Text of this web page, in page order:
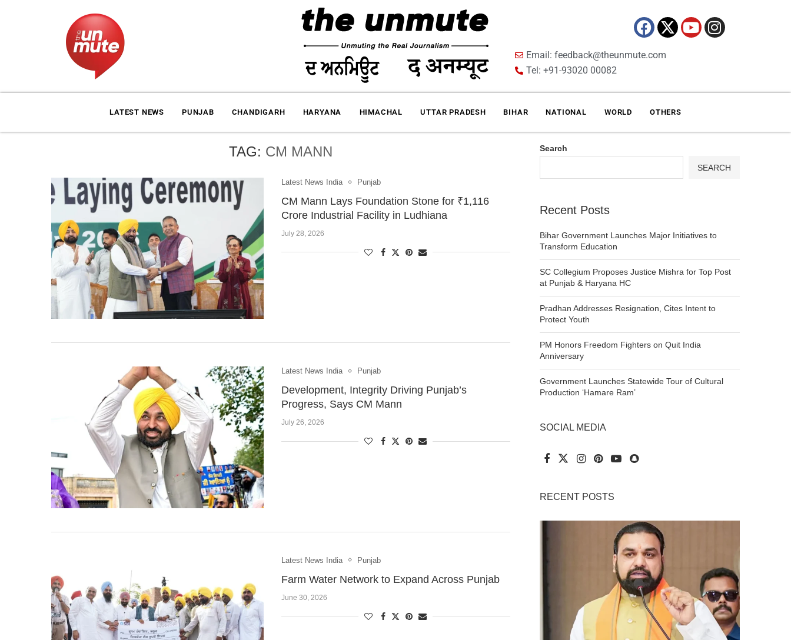
Email: feedback@theunmute.com
Tel: +91-93020 00082
LATEST NEWS PUNJAB CHANDIGARH HARYANA HIMACHAL UTTAR PRADESH BIHAR NATIONAL WORLD OTHERS
TAG: CM MANN
Latest News India Punjab
CM Mann Lays Foundation Stone for ₹1,116
Crore Industrial Facility in Ludhiana
July 28, 2026
Latest News India Punjab
Development, Integrity Driving Punjab’s
Progress, Says CM Mann
July 26, 2026
Latest News India Punjab
Farm Water Network to Expand Across Punjab
June 30, 2026
Search
SEARCH
Recent Posts
Bihar Government Launches Major Initiatives to
Transform Education
SC Collegium Proposes Justice Mishra for Top Post
at Punjab & Haryana HC
Pradhan Addresses Resignation, Cites Intent to
Protect Youth
PM Honors Freedom Fighters on Quit India
Anniversary
Government Launches Statewide Tour of Cultural
Production ‘Hamare Ram’
SOCIAL MEDIA
RECENT POSTS